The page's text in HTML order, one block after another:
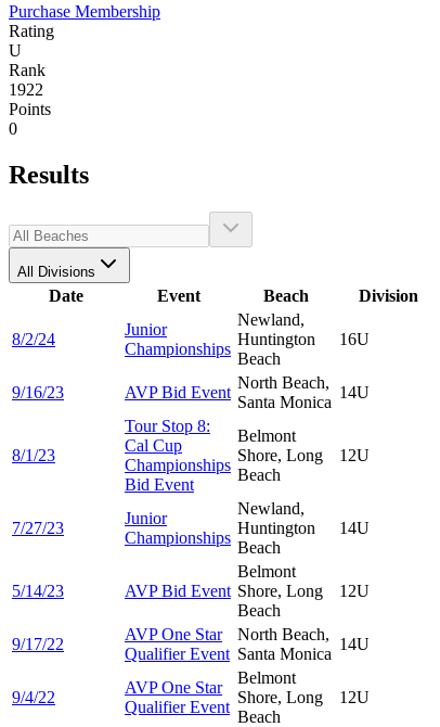
Purchase Membership
Rating
U
Rank
1922
Points
0
Results
All Divisions
Date Event Beach Division
8/2/24
Junior
Championships
Newland,
Huntington
Beach
16U
9/16/23 AVP Bid Event
North Beach,
Santa Monica
14U
8/1/23
Tour Stop 8:
Cal Cup
Championships
Bid Event
Belmont
Shore, Long
Beach
12U
7/27/23
Junior
Championships
Newland,
Huntington
Beach
14U
5/14/23 AVP Bid Event
Belmont
Shore, Long
Beach
12U
9/17/22
AVP One Star
Qualifier Event
North Beach,
Santa Monica
14U
9/4/22
AVP One Star
Qualifier Event
Belmont
Shore, Long
Beach
12U